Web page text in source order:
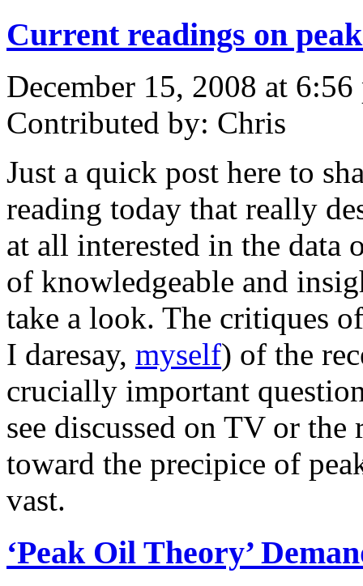
Current readings on
December 15, 2008 at 6:56
Contributed by: Chris
Just a quick post here to
reading today that really
at all interested in the data
of knowledgeable and
take a look. The critiques
I daresay, myself) of the
crucially important
see discussed on TV or
toward the precipice of
vast.
‘Peak Oil Theory’